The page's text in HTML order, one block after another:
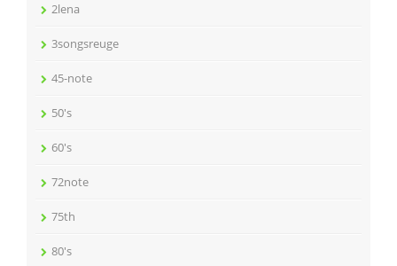
2lena
3songsreuge
45-note
50's
60's
72note
75th
80's